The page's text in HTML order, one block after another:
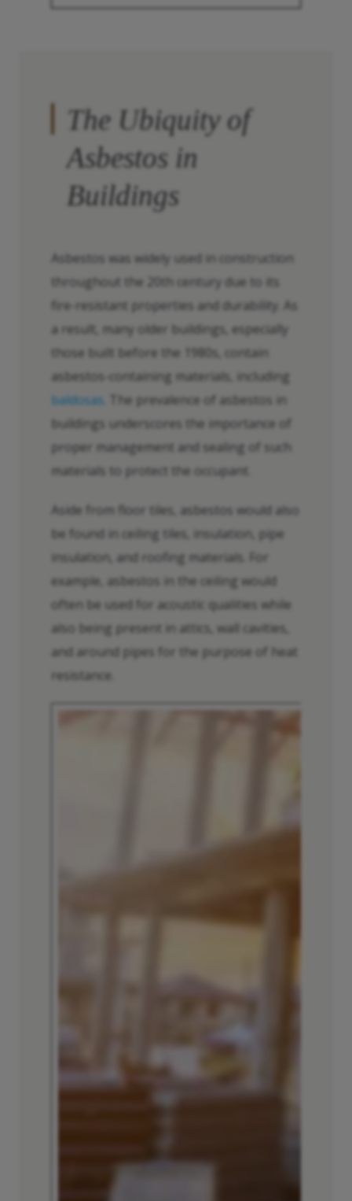
The Ubiquity of
Asbestos in
Buildings
Asbestos was widely used in construction
throughout the 20th century due to its
fire-resistant properties and durability. As
a result, many older buildings, especially
those built before the 1980s, contain
asbestos-containing materials, including
baldosas . The prevalence of asbestos in
buildings underscores the importance of
proper management and sealing of such
materials to protect the occupant.
Aside from floor tiles, asbestos would also
be found in ceiling tiles, insulation, pipe
insulation, and roofing materials. For
example, asbestos in the ceiling would
often be used for acoustic qualities while
also being present in attics, wall cavities,
and around pipes for the purpose of heat
resistance.